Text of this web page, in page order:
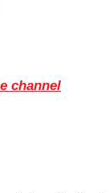
channel